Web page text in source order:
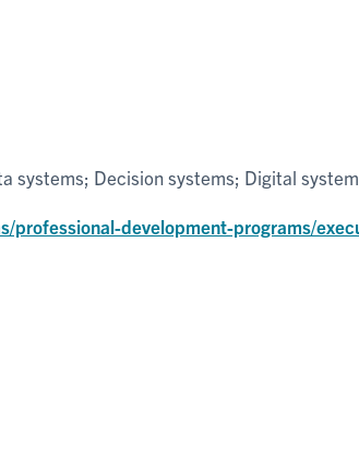
systems; Decision systems; Digital
professional-development-programs/